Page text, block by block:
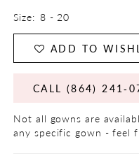
Size: 8 - 20
ADD TO
CALL (864)
Not all gowns are
any specific gown - feel